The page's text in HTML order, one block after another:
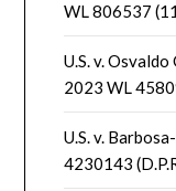
WL 806537
U.S. v.
2023 WL
U.S. v.
4230143